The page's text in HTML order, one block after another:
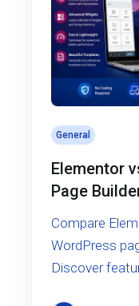
General
Elementor
Page
Website?
Compare
WordPress
Discover